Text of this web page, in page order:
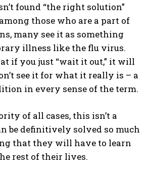
found “the right solution”
those who are a part of
many see it as something
illness like the flu virus.
if you just “wait it out,” it will
see it for what it really is – a
in every sense of the term.
of all cases, this isn’t a
be definitively solved so much
that they will have to learn
rest of their lives.